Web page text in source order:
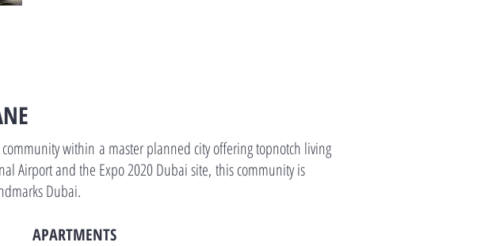
within a master planned city offering topnotch living
Airport and the Expo 2020 Dubai site, this community is
Dubai.
APARTMENTS